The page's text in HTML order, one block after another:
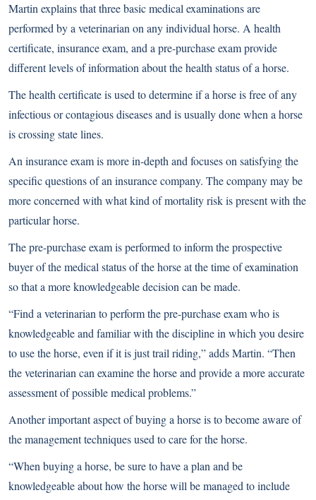
Martin explains that three basic medical examinations are
performed by a veterinarian on any individual horse. A health
certificate, insurance exam, and apre-purchase examprovide
different levels of information about the health status of a horse.
The health certificate is used to determine if a horse is free of any
infectious or contagious diseases and is usually done when a horse
is crossing state lines.
An insurance exam is more in-depth and focuses on satisfying the
specific questions of an insurance company. The company may be
more concerned with what kind of mortality risk is present with the
particular horse.
The pre-purchase exam is performed to inform the prospective
buyer of the medical status of the horse at the time of examination
so that a more knowledgeable decision can be made.
“Find a veterinarian to perform the pre-purchase exam who is
knowledgeable and familiar with the discipline in which you desire
to use the horse, even if it is just trail riding,” adds Martin. “Then
the veterinarian can examine the horse and provide a more accurate
assessment of possible medical problems.”
Another important aspect of buying a horse is to become aware of
the management techniques used to care for the horse.
“When buying a horse, be sure to have a plan and be
knowledgeable about how the horse will be managed to include